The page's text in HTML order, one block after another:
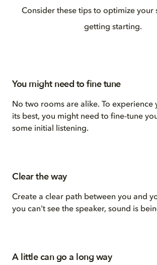
Consider these tips to optimize your
getting starting.
You might need to fine tune
No two rooms are alike. To experience
its best, you might need to fine-tune
some initial listening.
Clear the way
Create a clear path between you and
you can't see the speaker, sound is
A little can go a long way